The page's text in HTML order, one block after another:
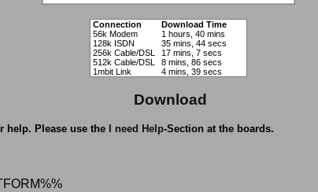
Connection
Download Time
56k Modem
1 hours, 40 mins
128k ISDN
35 mins, 44 secs
256k Cable/DSL
17 mins, 7 secs
512k Cable/DSL
8 mins, 86 secs
1mbit Link
4 mins, 39 secs
Download
help. Please use the I need Help-Section at the boards.